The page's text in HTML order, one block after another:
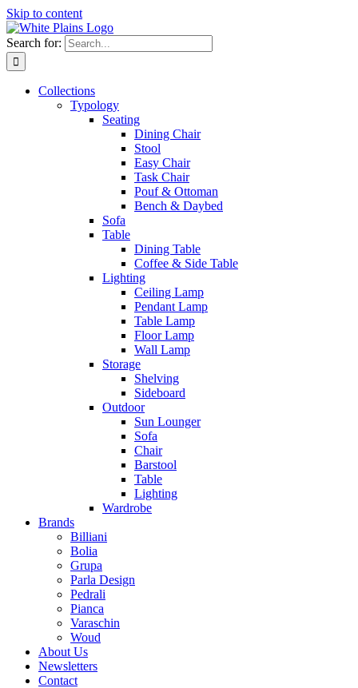
Skip to content
Search for:
Collections
Typology
Seating
Dining Chair
Stool
Easy Chair
Task Chair
Pouf & Ottoman
Bench & Daybed
Sofa
Table
Dining Table
Coffee & Side Table
Lighting
Ceiling Lamp
Pendant Lamp
Table Lamp
Floor Lamp
Wall Lamp
Storage
Shelving
Sideboard
Outdoor
Sun Lounger
Sofa
Chair
Barstool
Table
Lighting
Wardrobe
Brands
Billiani
Bolia
Grupa
Parla Design
Pedrali
Pianca
Varaschin
Woud
About Us
Newsletters
Contact